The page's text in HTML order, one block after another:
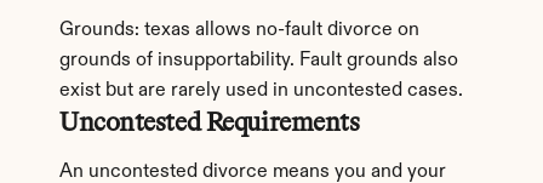
Grounds: texas allows no-fault divorce on
grounds of insupportability. Fault grounds also
exist but are rarely used in uncontested cases.
Uncontested Requirements
An uncontested divorce means you and your